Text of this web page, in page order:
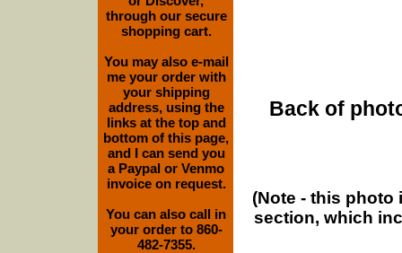
Back of
(Note - this
section, which
through our secure
shopping cart.
You may also e-mail
me your order with
your shipping
address, using the
links at the top and
bottom of this page,
and I can send you
a Paypal or Venmo
invoice on request.
You can also call in
your order to 860-
482-7355.